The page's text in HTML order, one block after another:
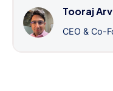
Tooraj
CEO & Co-